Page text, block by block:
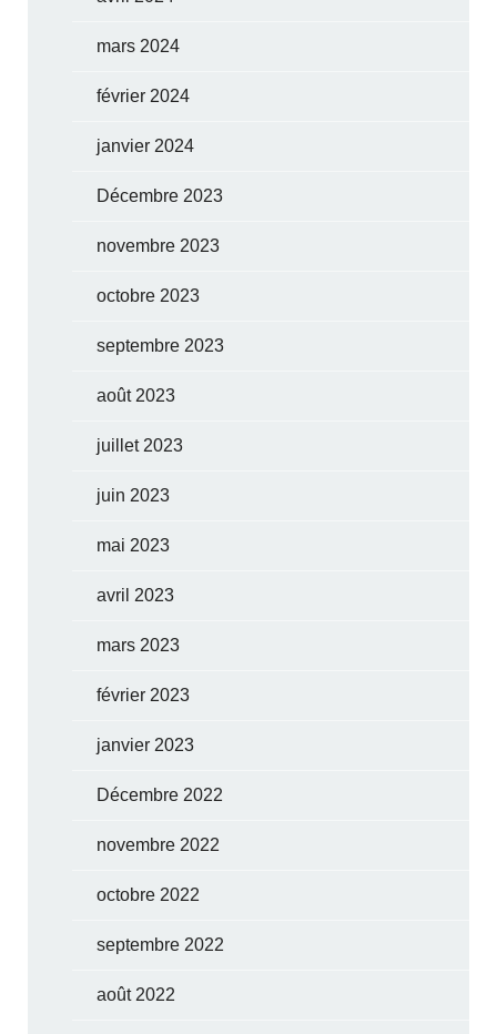
mars 2024
février 2024
janvier 2024
Décembre 2023
novembre 2023
octobre 2023
septembre 2023
août 2023
juillet 2023
juin 2023
mai 2023
avril 2023
mars 2023
février 2023
janvier 2023
Décembre 2022
novembre 2022
octobre 2022
septembre 2022
août 2022